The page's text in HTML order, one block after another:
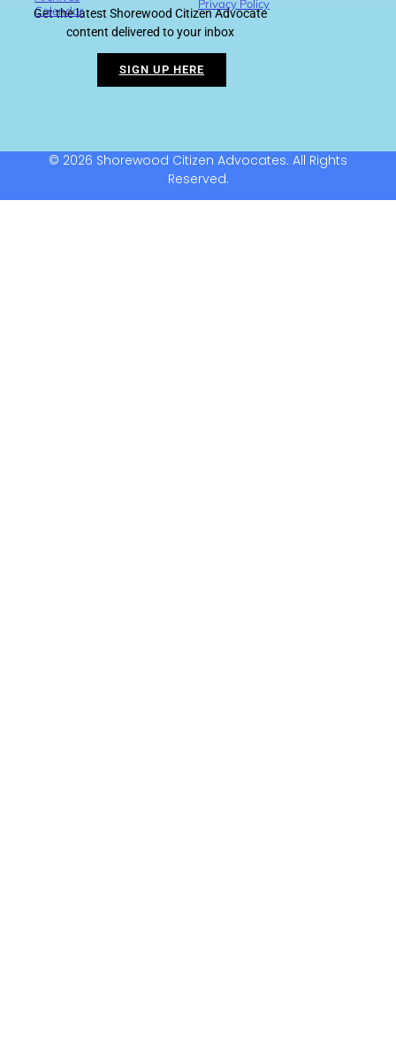
Calendar
Privacy Policy
Get the latest Shorewood Citizen Advocate
content delivered to your inbox
SIGN UP HERE
© 2026 Shorewood Citizen Advocates. All Rights
Reserved.